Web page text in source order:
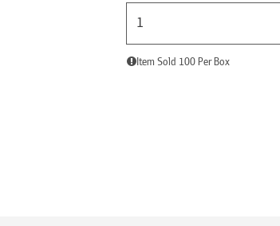
Item Sold 100 Per Box